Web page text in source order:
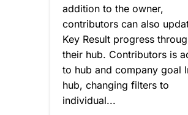
addition to the owner,
contributors can also
Key Result progress
their hub. Contributors is
to hub and company goal
hub, changing filters to
individual...